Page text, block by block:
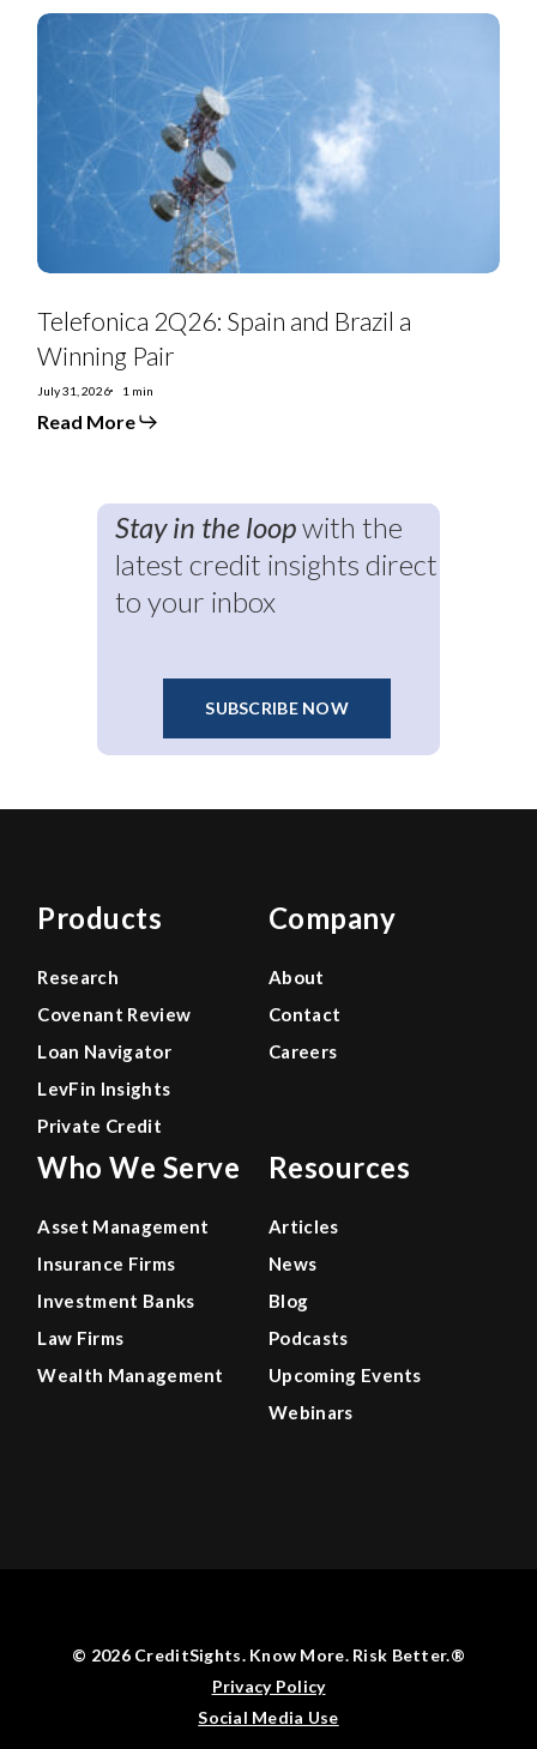
Telefonica
Spain
Brazil
Winning
Telefonica 2Q26: Spain and Brazil a
Winning Pair
July 31, 2026 1 min
Read More
Stay in the loopwith the
latest credit insights direct
to your inbox
SUBSCRIBE NOW
Products
Research
Covenant Review
Loan Navigator
LevFin Insights
Private Credit
Who We Serve
Asset Management
Insurance Firms
Investment Banks
Law Firms
Wealth Management
Company
About
Contact
Careers
Resources
Articles
News
Blog
Podcasts
Upcoming Events
Webinars
© 2026 CreditSights. Know More. Risk Better.®
Privacy Policy
Social Media Use